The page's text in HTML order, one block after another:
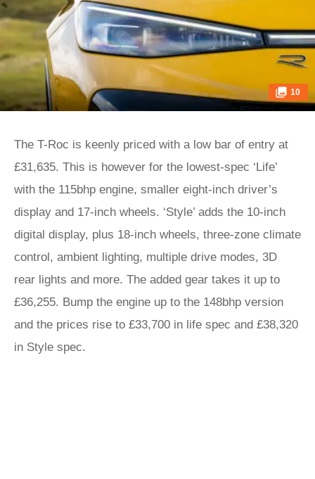
10
The T-Roc is keenly priced with a low bar of entry at
£31,635. This is however for the lowest-spec ‘Life’
with the 115bhp engine, smaller eight-inch driver’s
display and 17-inch wheels. ‘Style’ adds the 10-inch
digital display, plus 18-inch wheels, three-zone climate
control, ambient lighting, multiple drive modes, 3D
rear lights and more. The added gear takes it up to
£36,255. Bump the engine up to the 148bhp version
and the prices rise to £33,700 in life spec and £38,320
in Style spec.